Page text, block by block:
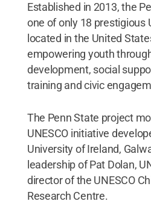
Established in 2013, the
one of only 18 prestigious
located in the United
empowering youth
development, social
training and civic
The Penn State project
UNESCO initiative
University of Ireland,
leadership of Pat Dolan,
director of the UNESCO
Research Centre.